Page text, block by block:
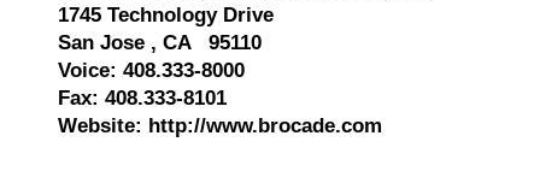
1745 Technology Drive
San Jose , CA 95110
Voice: 408.333-8000
Fax: 408.333-8101
Website: http://www.brocade.com